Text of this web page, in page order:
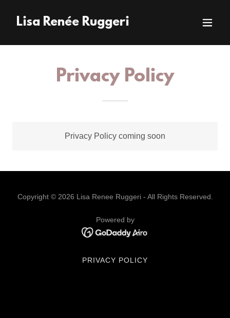
Lisa Renée Ruggeri
Privacy Policy
Privacy Policy coming soon
Copyright © 2026 Lisa Renee Ruggeri - All Rights Reserved.
Powered by
PRIVACY POLICY